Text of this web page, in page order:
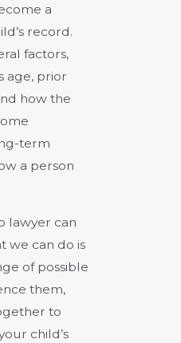
a
record.
factors,
age, prior
how the
term
a person
lawyer can
we can do is
of possible
them,
to
child’s